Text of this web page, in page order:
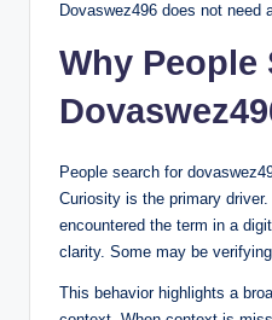
Dovaswez496 does not need
Why People
People search for
Curiosity is the primary
encountered the term in a
clarity. Some may be
This behavior highlights a